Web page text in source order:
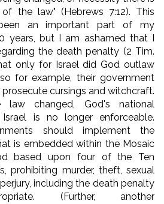
the law" (Hebrews 7:12). This
an important part of my
years, but I am ashamed that I
the death penalty (2 Tim.
only for Israel did God outlaw
for example, their government
cursings and witchcraft.
law changed, God's national
is no longer enforceable.
should implement the
is embedded within the Mosaic
based upon four of the Ten
prohibiting murder, theft, sexual
including the death penalty
(Further, another